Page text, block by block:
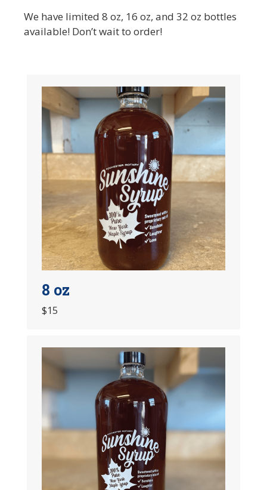
We have limited 8 oz, 16 oz, and 32 oz bottles
available! Don’t wait to order!
8 oz
$15